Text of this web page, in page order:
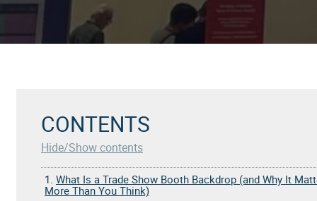
CONTENTS
Hide/Show contents
1. What Is a Trade Show Booth Backdrop (and Why It
More Than You Think)